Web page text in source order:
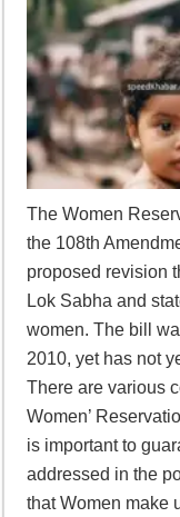
The Women
the 108th
proposed revision
Lok Sabha and
women. The bill
2010, yet has not
There are various
Women’
is important to
addressed in the
that Women make